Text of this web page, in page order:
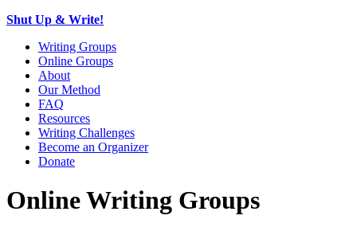
Shut Up & Write!
Writing Groups
Online Groups
About
Our Method
FAQ
Resources
Writing Challenges
Become an Organizer
Donate
Online Writing Groups